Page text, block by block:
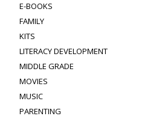
E-BOOKS
FAMILY
KITS
LITERACY DEVELOPMENT
MIDDLE GRADE
MOVIES
MUSIC
PARENTING